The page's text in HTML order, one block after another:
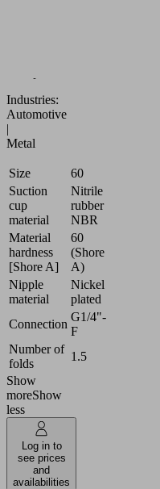
Industries:
Automotive
|
Metal
Size
60
Suction
cup
material
Nitrile
rubber
NBR
Material
hardness
[Shore A]
60
(Shore
A)
Nipple
material
Nickel
plated
Connection
G1/4"-
F
Number of
folds
1.5
Show
moreShow
less
Log in to
see prices
and
availabilities